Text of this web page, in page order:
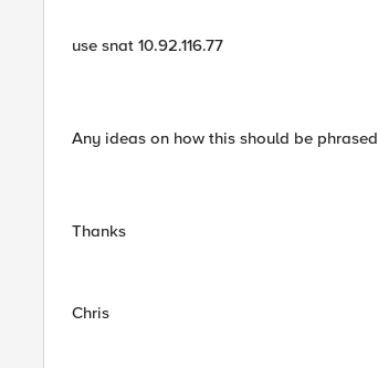
use snat 10.92.116.77
Any ideas on how this should be
Thanks
Chris